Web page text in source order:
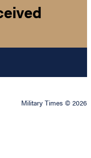
Military Times © 2026